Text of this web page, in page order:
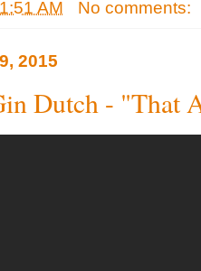
AM No comments:
2015
Dutch - "That